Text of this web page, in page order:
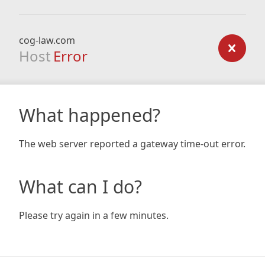
cog-law.com
Host Error
What happened?
The web server reported a gateway time-out error.
What can I do?
Please try again in a few minutes.